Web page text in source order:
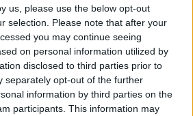
us, please use the below opt-out
selection. Please note that after your
you may continue seeing
on personal information utilized by
disclosed to third parties prior to
separately opt-out of the further
information by third parties on the
participants. This information may
Amanda Seyfried True Make Up Nina: Costume Party